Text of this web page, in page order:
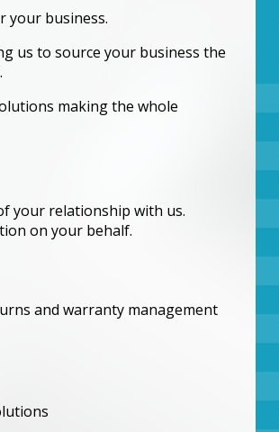
your business.
us to source your business the
making the whole
your relationship with us.
on your behalf.
and warranty management